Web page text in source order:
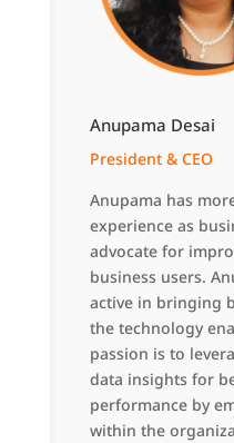
Anupama Desai
President & CEO
Anupama has
experience as
advocate for
business users.
active in bringing
the technology
passion is to
data insights for
performance by
within the